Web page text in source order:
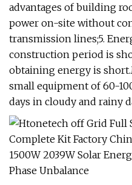
advantages of building
power on-site without
transmission lines;5.
construction period is
obtaining energy is
small equipment of 60-
days in cloudy and rainy